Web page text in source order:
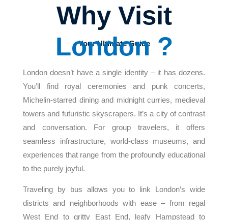
Why Visit
London ?
Your Ultimate Guide
London doesn’t have a single identity – it has dozens.
You’ll find royal ceremonies and punk concerts,
Michelin-starred dining and midnight curries, medieval
towers and futuristic skyscrapers. It’s a city of contrast
and conversation. For group travelers, it offers
seamless infrastructure, world-class museums, and
experiences that range from the profoundly educational
to the purely joyful.
Traveling by bus allows you to link London’s wide
districts and neighborhoods with ease – from regal
West End to gritty East End, leafy Hampstead to